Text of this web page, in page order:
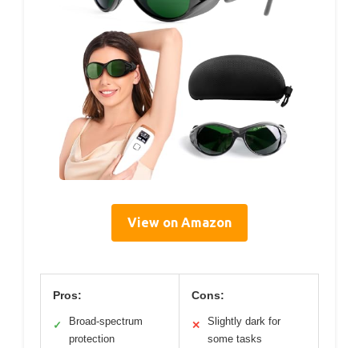
View on Amazon
Pros:
✓
Broad-spectrum
protection
Cons:
✕
Slightly dark for
some tasks